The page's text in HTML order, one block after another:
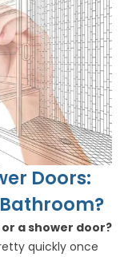
Doors:
a shower door?
quickly once